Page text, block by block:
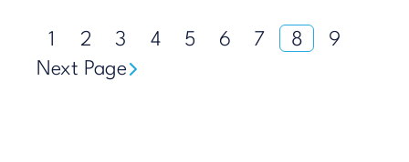
1 2 3 4 5 6 7 8
9
Next Page